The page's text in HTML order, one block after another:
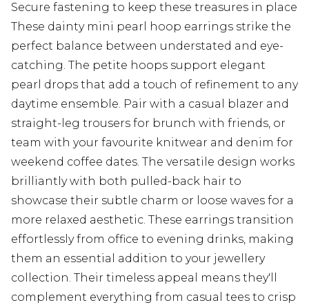
Secure fastening to keep these treasures in place
These dainty mini pearl hoop earrings strike the
perfect balance between understated and eye-
catching. The petite hoops support elegant
pearl drops that add a touch of refinement to any
daytime ensemble. Pair with a casual blazer and
straight-leg trousers for brunch with friends, or
team with your favourite knitwear and denim for
weekend coffee dates. The versatile design works
brilliantly with both pulled-back hair to
showcase their subtle charm or loose waves for a
more relaxed aesthetic. These earrings transition
effortlessly from office to evening drinks, making
them an essential addition to your jewellery
collection. Their timeless appeal means they'll
complement everything from casual tees to crisp